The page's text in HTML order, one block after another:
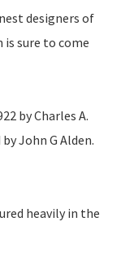
designers of
sure to come
by Charles A.
John G Alden.
heavily in the